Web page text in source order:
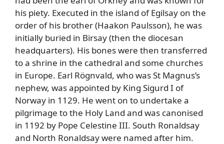
his piety. Executed in the island of Egilsay on the
order of his brother (Haakon Paulsson), he was
initially buried in Birsay (then the diocesan
headquarters). His bones were then transferred
to a shrine in the cathedral and some churches
in Europe. Earl Rögnvald, who was St Magnus’s
nephew, was appointed by King Sigurd I of
Norway in 1129. He went on to undertake a
pilgrimage to the Holy Land and was canonised
in 1192 by Pope Celestine III. South Ronaldsay
and North Ronaldsay were named after him.